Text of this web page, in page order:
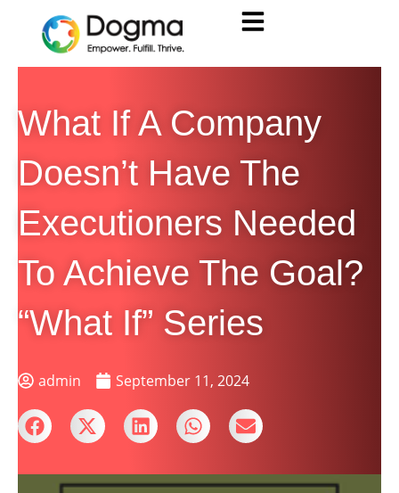
What If A Company
Doesn’t Have The
Executioners Needed
To Achieve The Goal?
“What If” Series
admin September 11, 2024